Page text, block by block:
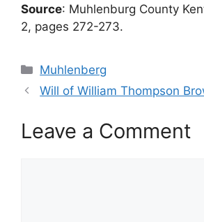
Source: Muhlenburg County
2, pages 272-273.
Categories
Muhlenberg
Will of William Thompson
Leave a Comment